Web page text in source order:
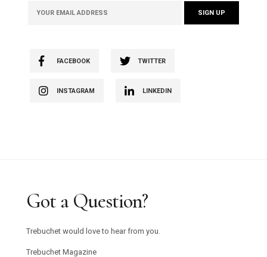
FACEBOOK TWITTER
INSTAGRAM LINKEDIN
Got a Question?
Trebuchet would love to hear from you.
Trebuchet Magazine